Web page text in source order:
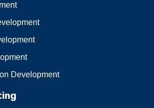
Development